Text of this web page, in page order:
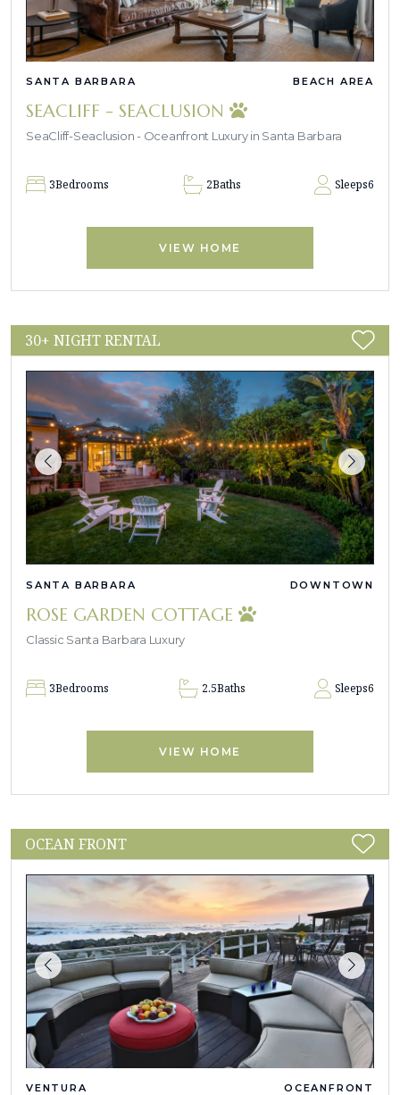
SANTA BARBARA BEACH AREA
SEACLIFF - SEACLUSION
SeaCliff-Seaclusion - Oceanfront Luxury in Santa Barbara
3Bedrooms 2Baths Sleeps6
VIEW HOME
30+ NIGHT RENTAL
SANTA BARBARA DOWNTOWN
ROSE GARDEN COTTAGE
Classic Santa Barbara Luxury
3Bedrooms 2.5Baths Sleeps6
VIEW HOME
OCEAN FRONT
VENTURA OCEANFRONT